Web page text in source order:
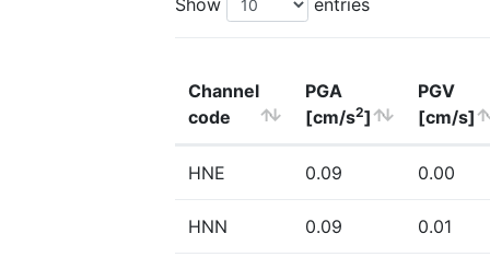
Show entries
Channel
code
PGA
[cm/s2]
PGV
[cm/s]
HNE 0.09 0.00
HNN 0.09 0.01